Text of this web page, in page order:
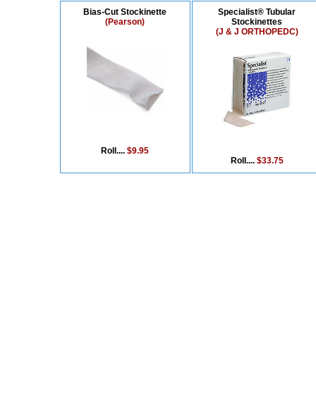
Bias-Cut Stockinette
(Pearson)
Roll....$9.95
Specialist® Tubular
Stockinettes
(J & J ORTHOPEDC)
Roll.... $33.75